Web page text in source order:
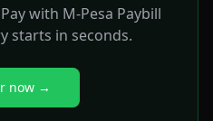
with M-Pesa Paybill
starts in seconds.
now →